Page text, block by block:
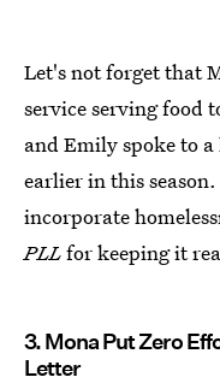
Let's not forget that
service serving food
and Emily spoke to
earlier in this
incorporate
PLLfor keeping it
3. Mona Put Zero
Letter